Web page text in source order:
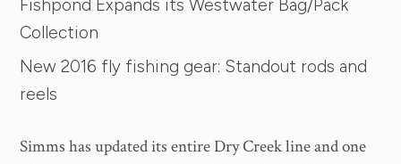
Fishpond Expands its Westwater Bag/Pack
Collection
New 2016 fly fishing gear: Standout rods and
reels
Simms has updated its entire Dry Creek line and one